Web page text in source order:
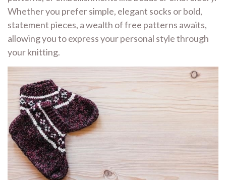
Whether you prefer simple, elegant socks or bold,
statement pieces, a wealth of free patterns awaits,
allowing you to express your personal style through
your knitting.